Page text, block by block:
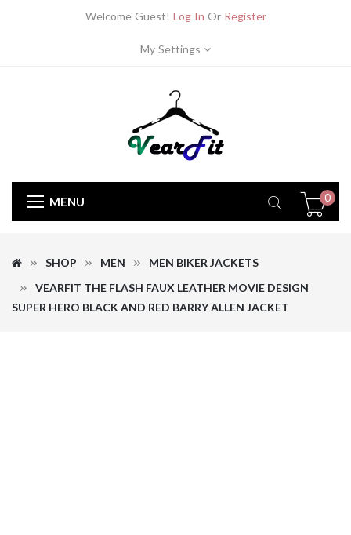
Welcome Guest! Log In Or Register
My Settings
MENU 0
SHOP MEN
MEN BIKER JACKETS
VEARFIT THE FLASH FAUX LEATHER MOVIE DESIGN
SUPER HERO BLACK AND RED BARRY ALLEN JACKET